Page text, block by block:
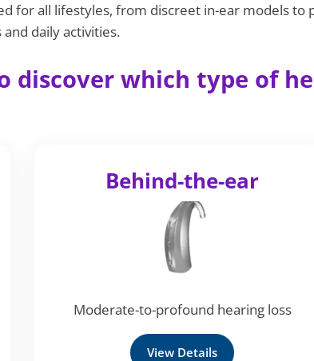
for all lifestyles, from discreet in-ear models
daily activities.
discover which type of
Behind-the-ear
Moderate-to-profound hearing loss
View Details